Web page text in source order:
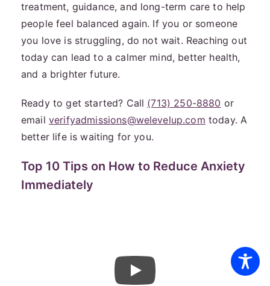
treatment, guidance, and long-term care to help
people feel balanced again. If you or someone
you love is struggling, do not wait. Reaching out
today can lead to a calmer mind, better health,
and a brighter future.
Ready to get started? Call (713) 250-8880 or
email verifyadmissions@welevelup.com today. A
better life is waiting for you.
Top 10 Tips on How to Reduce Anxiety
Immediately